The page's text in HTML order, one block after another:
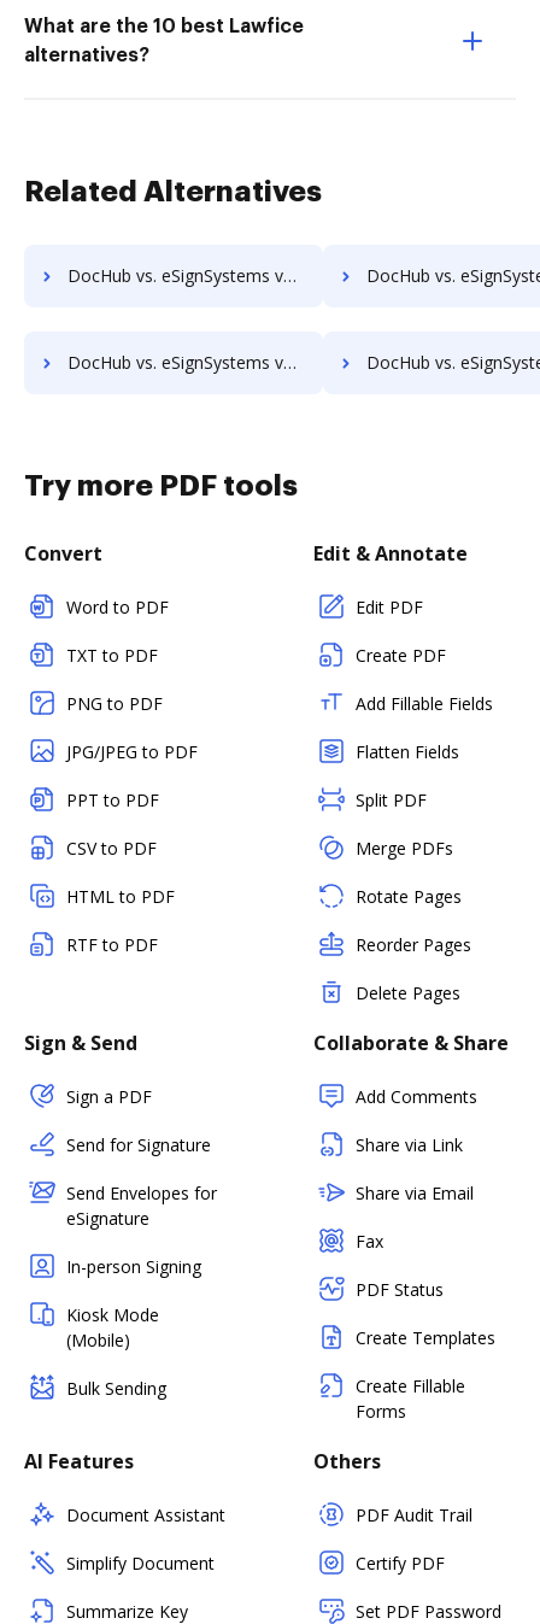
What are the 10 best Lawfice
alternatives?
Related Alternatives
DocHub vs. eSignSystems vs. SigniFlow; how DocHub benefits your business? DocHub vs. eSignSystems vs. SignOff Archiving; how DocHub
DocHub vs. eSignSystems vs. SignServer Enterprise; how DocHub benefits your business? DocHub vs. eSignSystems vs. Signtech; how DocHub
Try more PDF tools
Convert
Word to PDF
TXT to PDF
PNG to PDF
JPG/JPEG to PDF
PPT to PDF
CSV to PDF
HTML to PDF
RTF to PDF
Edit & Annotate
Edit PDF
Create PDF
Add Fillable Fields
Flatten Fields
Split PDF
Merge PDFs
Rotate Pages
Reorder Pages
Delete Pages
Sign & Send
Sign a PDF
Send for Signature
Send Envelopes for
eSignature
In-person Signing
Kiosk Mode
(Mobile)
Bulk Sending
Collaborate & Share
Add Comments
Share via Link
Share via Email
Fax
PDF Status
Create Templates
Create Fillable
Forms
AI Features
Document Assistant
Simplify Document
Summarize Key
Others
PDF Audit Trail
Certify PDF
Set PDF Password